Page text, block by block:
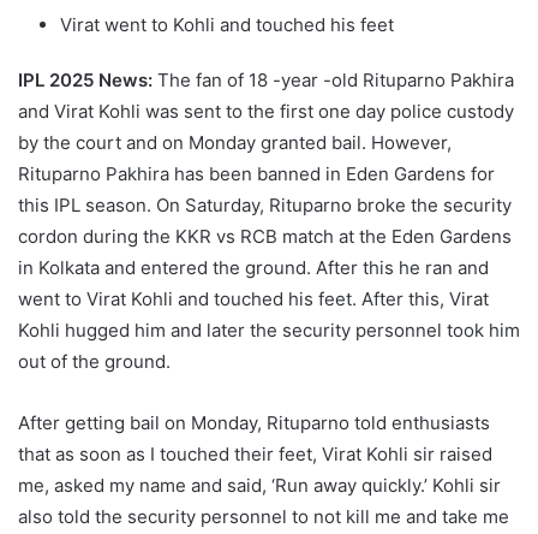
Virat went to Kohli and touched his feet
IPL 2025 News: The fan of 18 -year -old Rituparno Pakhira
and Virat Kohli was sent to the first one day police custody
by the court and on Monday granted bail. However,
Rituparno Pakhira has been banned in Eden Gardens for
this IPL season. On Saturday, Rituparno broke the security
cordon during the KKR vs RCB match at the Eden Gardens
in Kolkata and entered the ground. After this he ran and
went to Virat Kohli and touched his feet. After this, Virat
Kohli hugged him and later the security personnel took him
out of the ground.
After getting bail on Monday, Rituparno told enthusiasts
that as soon as I touched their feet, Virat Kohli sir raised
me, asked my name and said, ‘Run away quickly.’ Kohli sir
also told the security personnel to not kill me and take me